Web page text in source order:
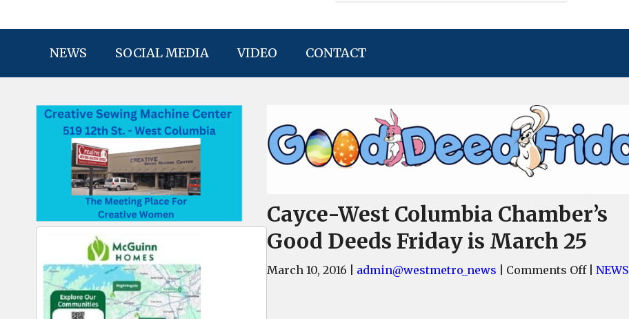
NEWS SOCIAL MEDIA VIDEO CONTACT
Cayce-West Columbia Chamber’s
Good Deeds Friday is March 25
March 10, 2016 admin@westmetro_news Comments OffonNEWS